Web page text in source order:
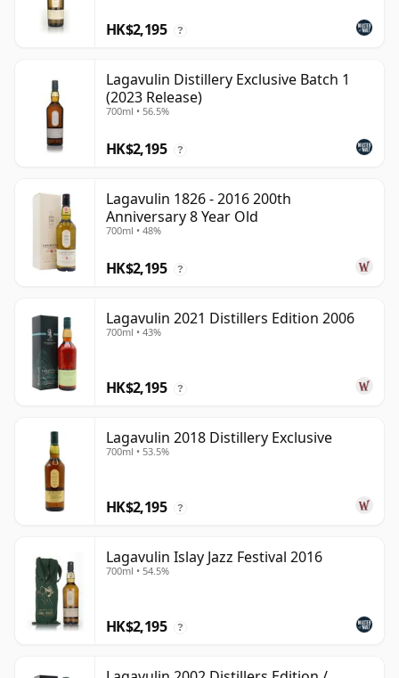
HK$2,195 ?
Lagavulin Distillery Exclusive Batch 1
(2023 Release)
700ml • 56.5%
HK$2,195 ?
Lagavulin 1826 - 2016 200th
Anniversary 8 Year Old
700ml • 48%
HK$2,195 ?
Lagavulin 2021 Distillers Edition 2006
700ml • 43%
HK$2,195 ?
Lagavulin 2018 Distillery Exclusive
700ml • 53.5%
HK$2,195 ?
Lagavulin Islay Jazz Festival 2016
700ml • 54.5%
HK$2,195 ?